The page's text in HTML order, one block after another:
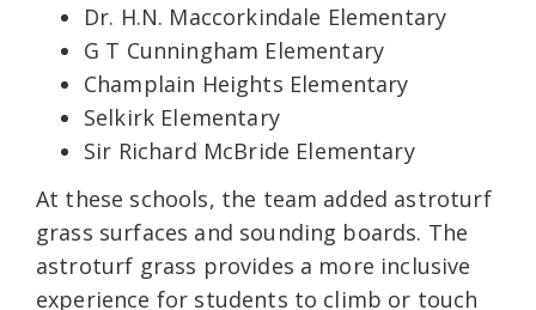
Dr. H.N. Maccorkindale Elementary
G T Cunningham Elementary
Champlain Heights Elementary
Selkirk Elementary
Sir Richard McBride Elementary
At these schools, the team added astroturf
grass surfaces and sounding boards. The
astroturf grass provides a more inclusive
experience for students to climb or touch